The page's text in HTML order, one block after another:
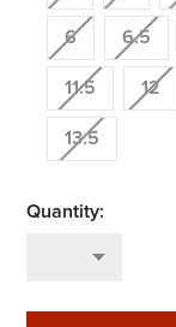
6 6.5
11.5 12
13.5